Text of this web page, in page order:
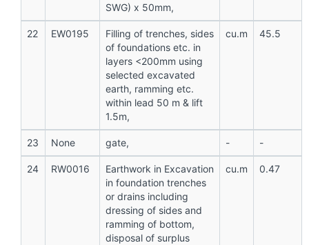
SWG) x 50mm,
22 EW0195
Filling of trenches, sides
of foundations etc. in
layers <200mm using
selected excavated
earth, ramming etc.
within lead 50 m & lift
1.5m,
cu.m 45.5
23 None gate, - -
24 RW0016
Earthwork in Excavation
in foundation trenches
or drains including
dressing of sides and
ramming of bottom,
disposal of surplus
cu.m 0.47